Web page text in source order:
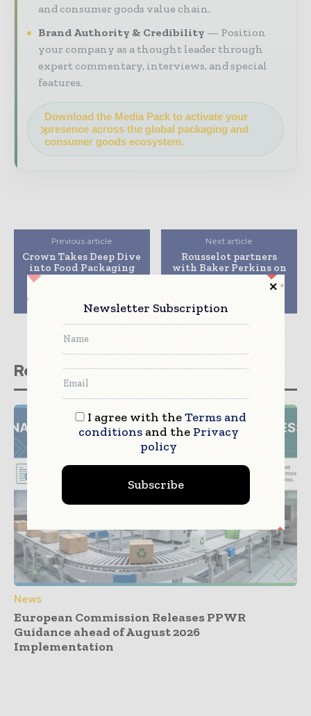
and consumer goods value chain.
Brand Authority & Credibility
Position
your company as a thought leader through
expert commentary, interviews, and special
features.
Download the Media Pack to activate your
presence across the global packaging and
consumer goods ecosystem.
Previous article
Crown Takes Deep Dive
into Food Packaging
Next article
Rousselot partners
with Baker Perkins on
tests to accelerate
gelation process of
Related stories
News
European Commission Releases PPWR
Guidance ahead of August 2026
Implementation
Newsletter Subscription
I agree with theTerms and
conditionsand the Privacy
policy
Subscribe